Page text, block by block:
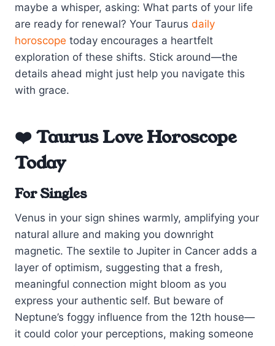
maybe a whisper, asking: What parts of your life
are ready for renewal? Your Taurus daily
horoscope today encourages a heartfelt
exploration of these shifts. Stick around—the
details ahead might just help you navigate this
with grace.
❤️ Taurus Love Horoscope
Today
For Singles
Venus in your sign shines warmly, amplifying your
natural allure and making you downright
magnetic. The sextile to Jupiter in Cancer adds a
layer of optimism, suggesting that a fresh,
meaningful connection might bloom as you
express your authentic self. But beware of
Neptune’s foggy influence from the 12th house—
it could color your perceptions, making someone